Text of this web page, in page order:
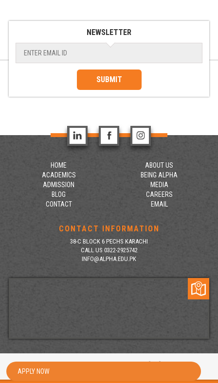
APPLY NOW
NEWSLETTER
SUBMIT
HOME
ABOUT US
ACADEMICS
BEING ALPHA
ADMISSION
MEDIA
BLOG
CAREERS
CONTACT
EMAIL
CONTACT INFORMATION
38-C BLOCK 6 PECHS KARACHI
CALL US 0322-2925742
INFO@ALPHA.EDU.PK